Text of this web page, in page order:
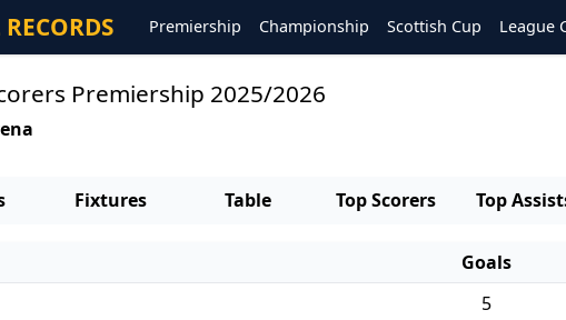
Premiership Championship Scottish Cup League
Premiership 2025/2026
Fixtures Table Top Scorers Top
Goals
5